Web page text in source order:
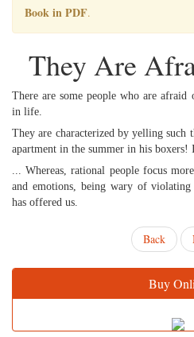
Book in PDF.
They Are
There are some people who are
in life.
They are characterized by yelling such
apartment in the summer in his
... Whereas, rational people focus
and emotions, being wary of violating
has offered us.
Back
Buy